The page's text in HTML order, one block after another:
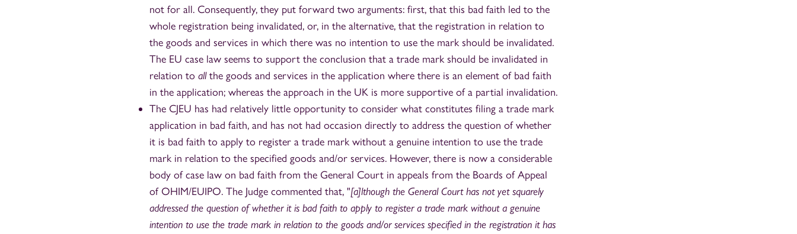
not for all. Consequently, they put forward two arguments: first, that this bad faith led to the
whole registration being invalidated, or, in the alternative, that the registration in relation to
the goods and services in which there was no intention to use the mark should be invalidated.
The EU case law seems to support the conclusion that a trade mark should be invalidated in
relation to allthe goods and services in the application where there is an element of bad faith
in the application; whereas the approach in the UK is more supportive of a partial invalidation.
The CJEU has had relatively little opportunity to consider what constitutes filing a trade mark
application in bad faith, and has not had occasion directly to address the question of whether
it is bad faith to apply to register a trade mark without a genuine intention to use the trade
mark in relation to the specified goods and/or services. However, there is now a considerable
body of case law on bad faith from the General Court in appeals from the Boards of Appeal
of OHIM/EUIPO. The Judge commented that, "[a]lthough the General Court has not yet squarely
addressed the question of whether it is bad faith to apply to register a trade mark without a genuine
intention to use the trade mark in relation to the goods and/or services specified in the registration it has